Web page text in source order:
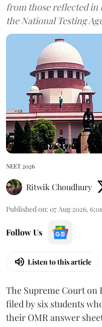
from those reflected in
the National Testing
NEET 2026
Ritwik Choudhury
Published on: 07 Aug 2026,
Follow Us
Listen to this article
The Supreme Court on
filed by six students
their OMR answer